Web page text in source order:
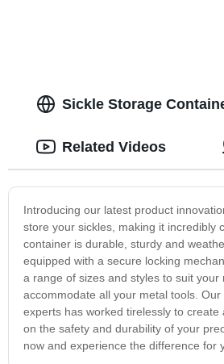
Sickle Storage
Introducing our latest product
store your sickles, making it incredibly
container is durable, sturdy and
equipped with a secure locking
a range of sizes and styles to suit
accommodate all your metal tools.
experts has worked tirelessly to
on the safety and durability of your
now and experience the difference for
Related Videos